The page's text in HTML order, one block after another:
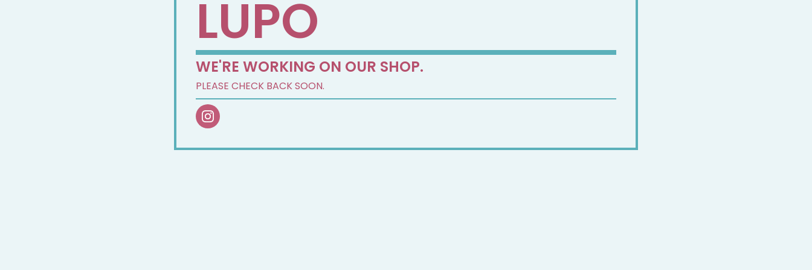
LUPO
WE'RE WORKING ON OUR SHOP.
PLEASE CHECK BACK SOON.